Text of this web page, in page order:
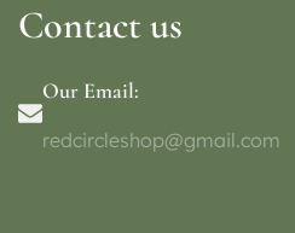
Contact us
Our Email:
redcircleshop@gmail.com